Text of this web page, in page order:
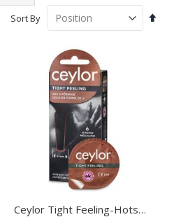
Sort By
Set
Ceylor Tight Feeling-Hotshot
Shop
By